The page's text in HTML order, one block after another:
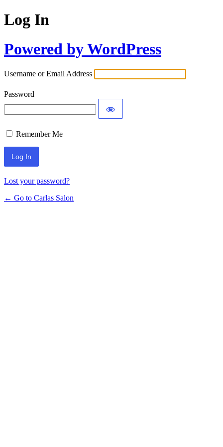
Log In
Powered by WordPress
Username or Email Address
Password
Remember Me
Lost your password?
← Go to Carlas Salon